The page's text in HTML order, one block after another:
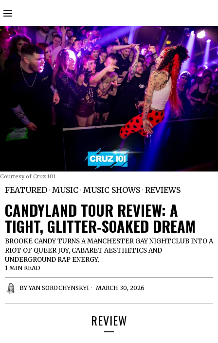
Courtesy of Cruz 101
FEATURED · MUSIC · MUSIC SHOWS · REVIEWS
CANDYLAND TOUR REVIEW: A
TIGHT, GLITTER‑SOAKED DREAM
BROOKE CANDY TURNS A MANCHESTER GAY NIGHTCLUB INTO A
RIOT OF QUEER JOY, CABARET AESTHETICS AND
UNDERGROUND RAP ENERGY.
1 MIN READ
BYYAN SOROCHYNSKYI MARCH 30, 2026
REVIEW